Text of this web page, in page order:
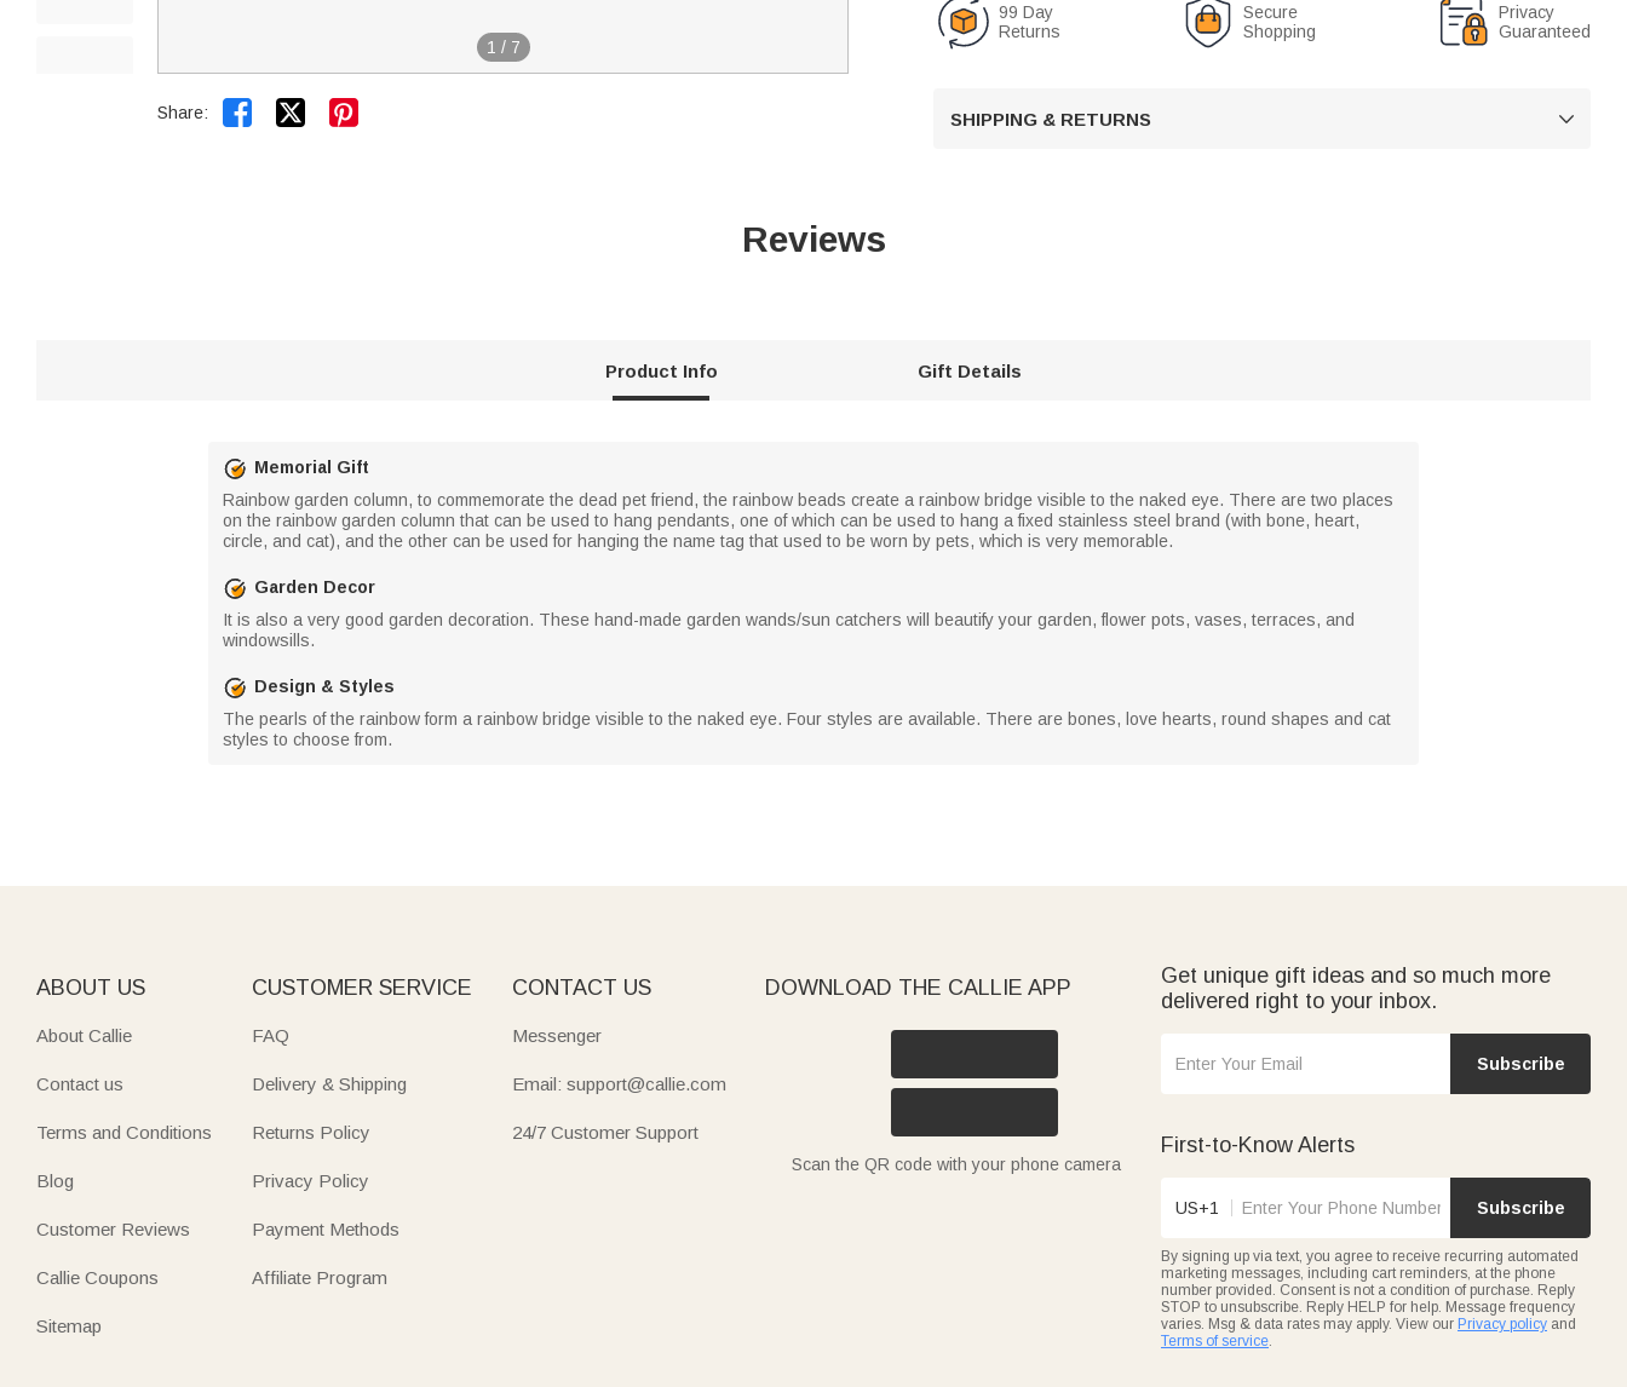
1 / 7
Share:  
99 Day
Returns
Secure
Shopping
Privacy
Guaranteed
SHIPPING & RETURNS 
Reviews
Product Info Gift Details
Memorial Gift
Rainbow garden column, to commemorate the dead pet friend, the rainbow beads create a rainbow bridge visible to the naked eye. There are two places
on the rainbow garden column that can be used to hang pendants, one of which can be used to hang a fixed stainless steel brand (with bone, heart,
circle, and cat), and the other can be used for hanging the name tag that used to be worn by pets, which is very memorable.
Garden Decor
It is also a very good garden decoration. These hand-made garden wands/sun catchers will beautify your garden, flower pots, vases, terraces, and
windowsills.
Design & Styles
The pearls of the rainbow form a rainbow bridge visible to the naked eye. Four styles are available. There are bones, love hearts, round shapes and cat
styles to choose from.
ABOUT US
About Callie
Contact us
Terms and Conditions
Blog
Customer Reviews
Callie Coupons
Sitemap
CUSTOMER SERVICE
FAQ
Delivery & Shipping
Returns Policy
Privacy Policy
Payment Methods
Affiliate Program
CONTACT US
Messenger
Email: support@callie.com
24/7 Customer Support
DOWNLOAD THE CALLIE APP
Scan the QR code with your phone camera
Get unique gift ideas and so much more
delivered right to your inbox.
Subscribe
First-to-Know Alerts
US+1 Subscribe
By signing up via text, you agree to receive recurring automated
marketing messages, including cart reminders, at the phone
number provided. Consent is not a condition of purchase. Reply
STOP to unsubscribe. Reply HELP for help. Message frequency
varies. Msg & data rates may apply. View our Privacy policy and
Terms of service